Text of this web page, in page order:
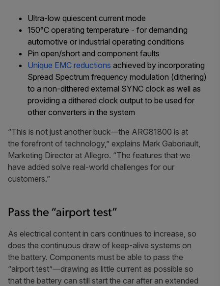
Ultra-low quiescent current mode
150°C operating temperature - for demanding
automotive or industrial operating conditions
Pin open/short and component faults
Unique EMC reductions achieved by incorporating
Spread Spectrum frequency modulation (dithering)
to a non-dithered external SYNC clock as well as
providing a dithered clock output to be used for
other converters in the system
“This is not just another buck—the ARG81800 is at
the forefront of technology,” explains Mark Gaboriault,
Marketing Director at Allegro. “The features that we
have added solve real-world challenges for our
customers.”
Pass the “airport test”
As electrical content in cars continues to increase, so
does the continuous draw of keep-alive systems on
the battery. Components must be able to pass the
“airport test”—drawing as little current as possible so
that the battery can still start the car after an extended